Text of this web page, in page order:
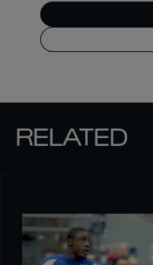
RELATED